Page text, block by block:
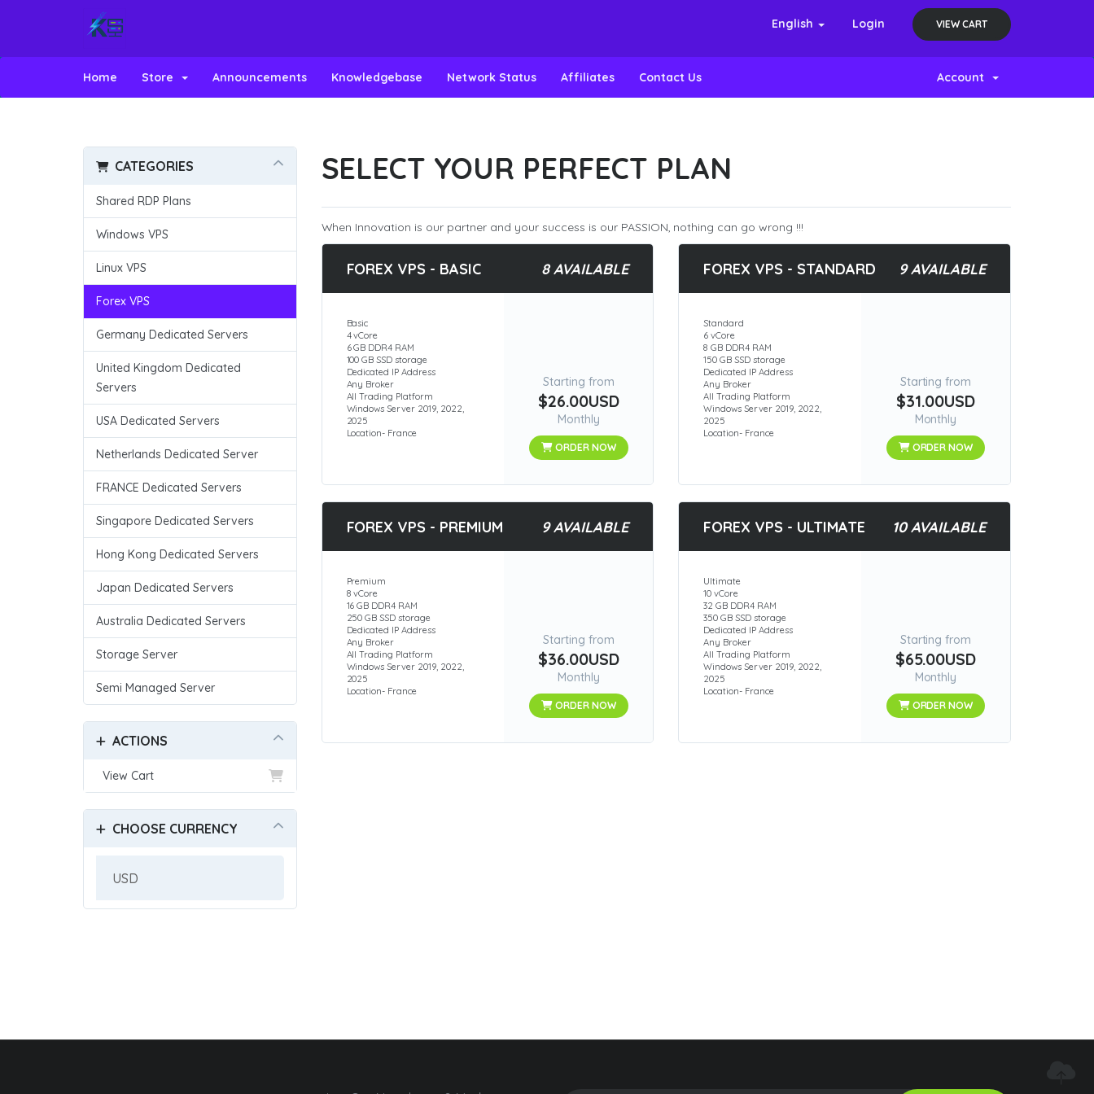
English Login VIEW CART
Home Store Announcements Knowledgebase Network Status Affiliates Contact Us Account
CATEGORIES
Shared RDP Plans
Windows VPS
Linux VPS
Forex VPS
Germany Dedicated Servers
United Kingdom Dedicated
Servers
USA Dedicated Servers
Netherlands Dedicated Server
FRANCE Dedicated Servers
Singapore Dedicated Servers
Hong Kong Dedicated Servers
Japan Dedicated Servers
Australia Dedicated Servers
Storage Server
Semi Managed Server
ACTIONS
View Cart
CHOOSE CURRENCY
SELECT YOUR PERFECT PLAN
When Innovation is our partner and your success is our PASSION, nothing can go wrong !!!
FOREX VPS - BASIC 8 AVAILABLE
Basic
4 vCore
6 GB DDR4 RAM
100 GB SSD storage
Dedicated IP Address
Any Broker
All Trading Platform
Windows Server 2019, 2022,
2025
Location- France
Starting from
$26.00USD
Monthly
ORDER NOW
FOREX VPS - STANDARD 9 AVAILABLE
Standard
6 vCore
8 GB DDR4 RAM
150 GB SSD storage
Dedicated IP Address
Any Broker
All Trading Platform
Windows Server 2019, 2022,
2025
Location- France
Starting from
$31.00USD
Monthly
ORDER NOW
FOREX VPS - PREMIUM 9 AVAILABLE
Premium
8 vCore
16 GB DDR4 RAM
250 GB SSD storage
Dedicated IP Address
Any Broker
All Trading Platform
Windows Server 2019, 2022,
2025
Location- France
Starting from
$36.00USD
Monthly
ORDER NOW
FOREX VPS - ULTIMATE 10 AVAILABLE
Ultimate
10 vCore
32 GB DDR4 RAM
350 GB SSD storage
Dedicated IP Address
Any Broker
All Trading Platform
Windows Server 2019, 2022,
2025
Location- France
Starting from
$65.00USD
Monthly
ORDER NOW